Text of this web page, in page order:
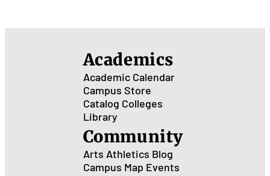
Academics
Academic Calendar
Campus Store
Catalog Colleges
Library
Community
Arts Athletics Blog
Campus Map Events